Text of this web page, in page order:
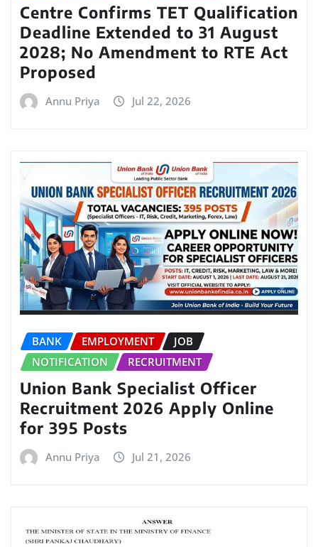
Centre Confirms TET Qualification
Deadline Extended to 31 August
2028; No Amendment to RTE Act
Proposed
Annu Priya Jul 22, 2026
BANK EMPLOYMENT
JOB
NOTIFICATION
RECRUITMENT
Union Bank Specialist Officer
Recruitment 2026 Apply Online
for 395 Posts
Annu Priya Jul 21, 2026